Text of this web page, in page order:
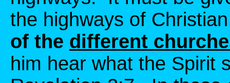
the highways of
of the different
him hear what the Spirit